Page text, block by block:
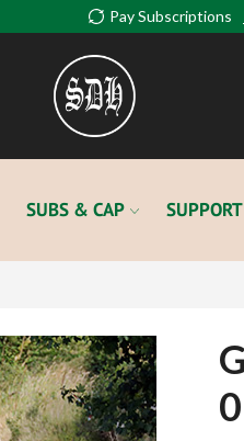
Pay Subscriptions
SUBS & CAP